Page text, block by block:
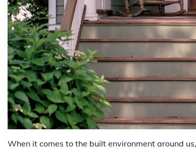
When it comes to the built environment around